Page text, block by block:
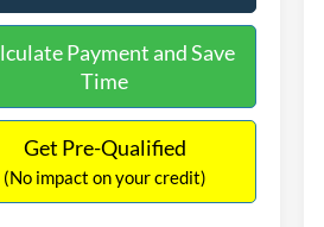
Payment and Save
Time
Get Pre-Qualified
(No impact on your credit)